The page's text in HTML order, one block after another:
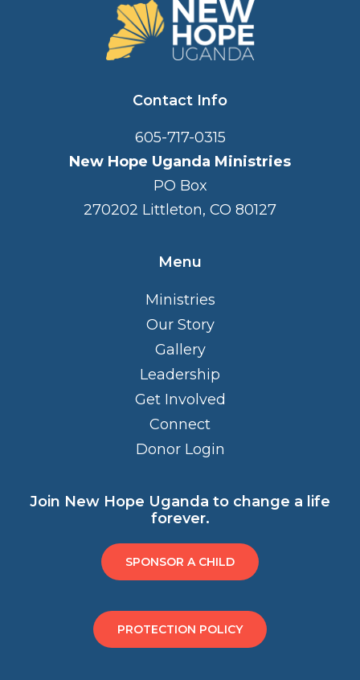
Contact Info
605-717-0315
New Hope Uganda Ministries
PO Box
270202 Littleton, CO 80127
Menu
Ministries
Our Story
Gallery
Leadership
Get Involved
Connect
Donor Login
Join New Hope Uganda to change a life
forever.
SPONSOR A CHILD
PROTECTION POLICY